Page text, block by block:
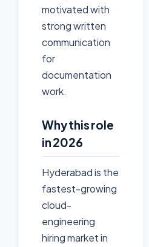
motivated with
strong written
communication
for
documentation
work.
Why this role
in 2026
Hyderabad is the
fastest-growing
cloud-
engineering
hiring market in